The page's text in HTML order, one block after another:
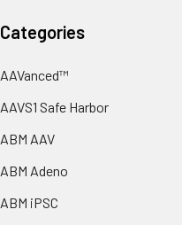
Categories
AAVanced™
AAVS1 Safe Harbor
ABM AAV
ABM Adeno
ABM iPSC